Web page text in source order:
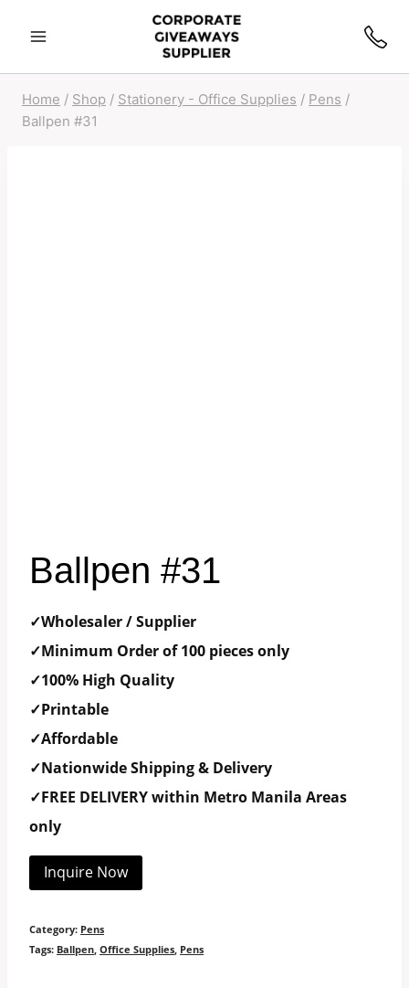
Home / Shop / Stationery - Office Supplies / Pens /
Ballpen #31
Ballpen #31
✓Wholesaler / Supplier
✓Minimum Order of 100 pieces only
✓100% High Quality
✓Printable
✓Affordable
✓Nationwide Shipping & Delivery
✓FREE DELIVERY within Metro Manila Areas
only
Inquire Now
Category: Pens
Tags: Ballpen Office Supplies Pens